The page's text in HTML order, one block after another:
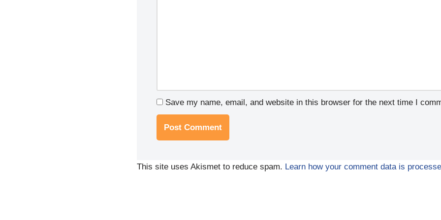
Save my name, email, and website in this browser for the next time I
This site uses Akismet to reduce spam. Learn how your comment data is